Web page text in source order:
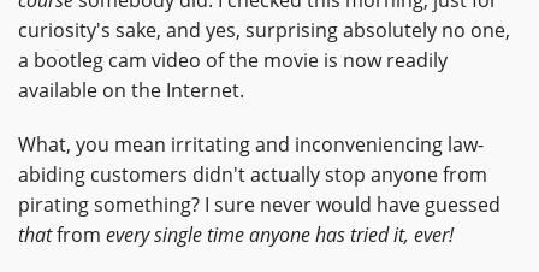
curiosity's sake, and yes, surprising absolutely no one,
a bootleg cam video of the movie is now readily
available on the Internet.
What, you mean irritating and inconveniencing law-
abiding customers didn't actually stop anyone from
pirating something? I sure never would have guessed
thatfrom every single time anyone has tried it, ever!